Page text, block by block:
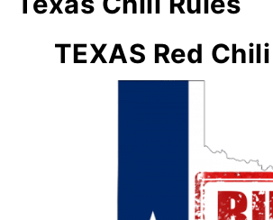
TEXAS Red Chili